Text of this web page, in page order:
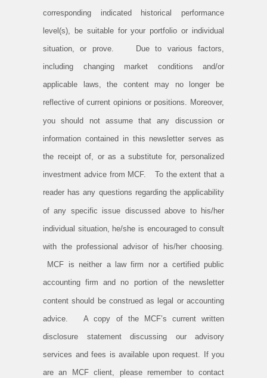
corresponding indicated historical performance
level(s), be suitable for your portfolio or individual
situation, or prove. Due to various factors,
including changing market conditions and/or
applicable laws, the content may no longer be
reflective of current opinions or positions. Moreover,
you should not assume that any discussion or
information contained in this newsletter serves as
the receipt of, or as a substitute for, personalized
investment advice from MCF. To the extent that a
reader has any questions regarding the applicability
of any specific issue discussed above to his/her
individual situation, he/she is encouraged to consult
with the professional advisor of his/her choosing.
MCF is neither a law firm nor a certified public
accounting firm and no portion of the newsletter
content should be construed as legal or accounting
advice. A copy of the MCF’s current written
disclosure statement discussing our advisory
services and fees is available upon request. If you
are an MCF client, please remember to contact